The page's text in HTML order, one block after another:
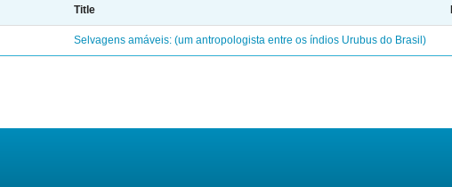
Title
Selvagens amáveis: (um antropologista entre os índios Urubus do Brasil)